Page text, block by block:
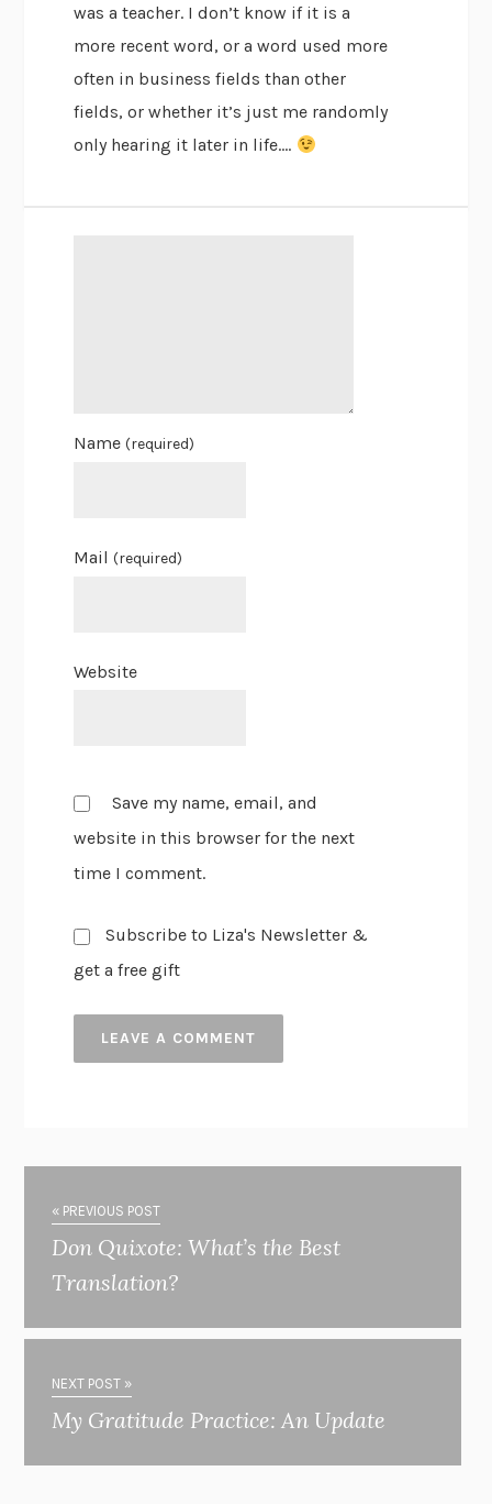
was a teacher. I don’t know if it is a
more recent word, or a word used more
often in business fields than other
fields, or whether it’s just me randomly
only hearing it later in life….
Name(required)
Mail(required)
Website
Save my name, email, and
website in this browser for the next
time I comment.
Subscribe to Liza's Newsletter &
get a free gift
« PREVIOUS POST
Don Quixote: What’s the Best
Translation?
NEXT POST »
My Gratitude Practice: An Update